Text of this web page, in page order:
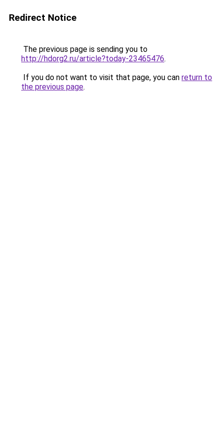
Redirect Notice
The previous page is sending you to
http://hdorg2.ru/article?today-23465476.
If you do not want to visit that page, you can return to
the previous page.